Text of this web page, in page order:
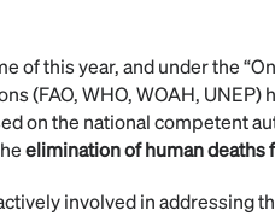
of this year, and under the
(FAO, WHO, WOAH,
on the national competent
elimination of human
involved in addressing